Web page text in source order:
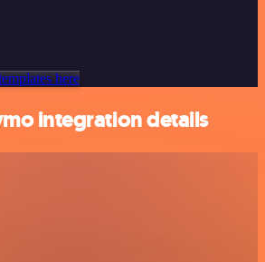
here
integration details